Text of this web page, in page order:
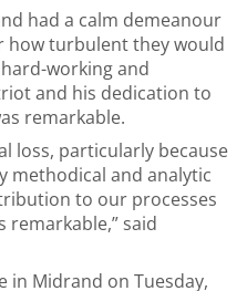
had a calm demeanour
turbulent they would
working and
and his dedication to
remarkable.
loss, particularly because
methodical and analytic
to our processes
said
in Midrand on Tuesday,